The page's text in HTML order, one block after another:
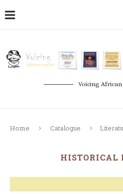
Voicing African
Home Catalogue
HISTORICAL